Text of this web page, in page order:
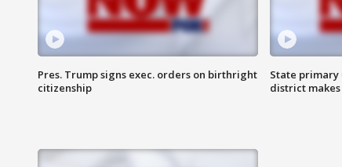
Pres. Trump signs exec. orders on birthright
citizenship
State primary
district